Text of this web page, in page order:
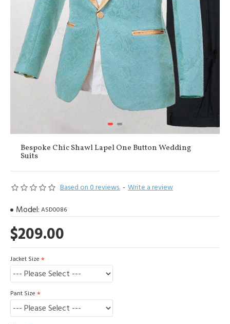
Bespoke Chic Shawl Lapel One Button Wedding
Suits
Based on 0 reviews. - Write a review
$209.00
Model: ASD0086
Jacket Size
Pant Size